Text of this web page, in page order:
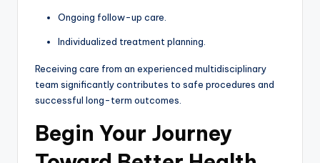
Ongoing follow-up care.
Individualized treatment planning.
Receiving care from an experienced multidisciplinary
team significantly contributes to safe procedures and
successful long-term outcomes.
Begin Your Journey